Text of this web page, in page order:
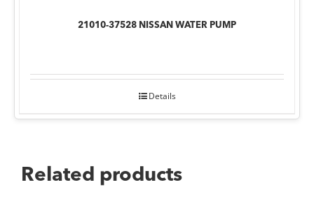
21010-37528 NISSAN WATER PUMP
Details
Related products